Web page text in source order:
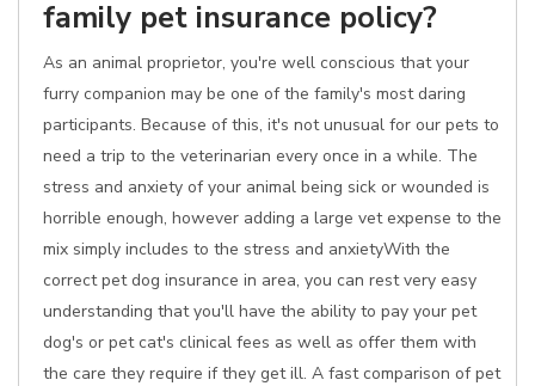
family pet insurance policy?
As an animal proprietor, you're well conscious that your
furry companion may be one of the family's most daring
participants. Because of this, it's not unusual for our pets to
need a trip to the veterinarian every once in a while. The
stress and anxiety of your animal being sick or wounded is
horrible enough, however adding a large vet expense to the
mix simply includes to the stress and anxietyWith the
correct pet dog insurance in area, you can rest very easy
understanding that you'll have the ability to pay your pet
dog's or pet cat's clinical fees as well as offer them with
the care they require if they get ill. A fast comparison of pet